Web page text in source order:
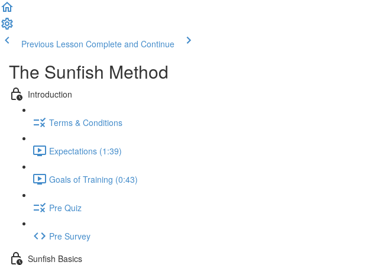
Previous Lesson Complete and Continue
The Sunfish Method
Introduction
Terms & Conditions
Expectations (1:39)
Goals of Training (0:43)
Pre Quiz
Pre Survey
Sunfish Basics